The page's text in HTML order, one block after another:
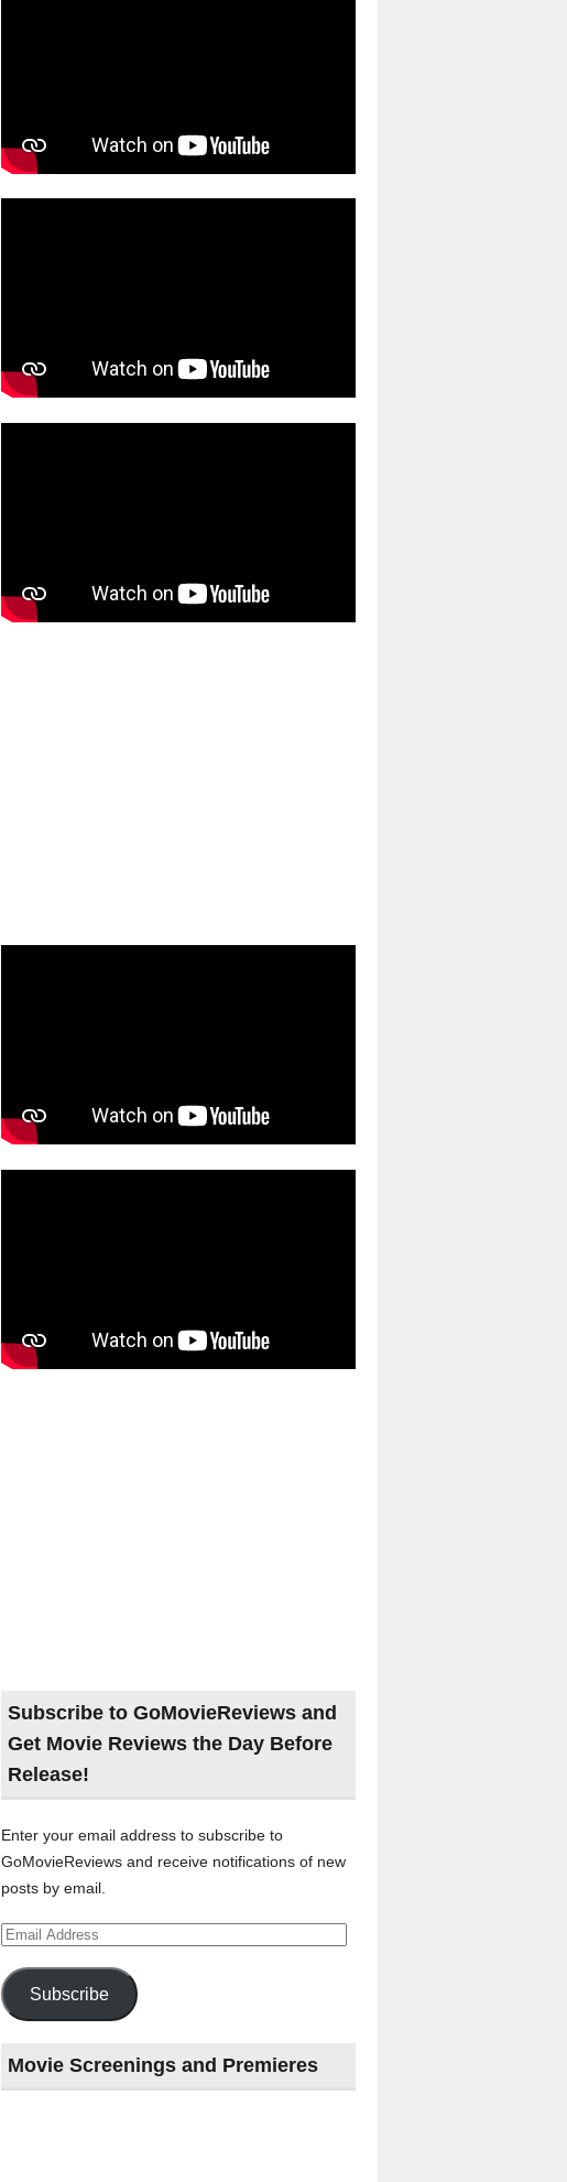
Subscribe to GoMovieReviews and
Get Movie Reviews the Day Before
Release!
Enter your email address to subscribe to
GoMovieReviews and receive notifications of new
posts by email.
Email
Address
Subscribe
Movie Screenings and Premieres